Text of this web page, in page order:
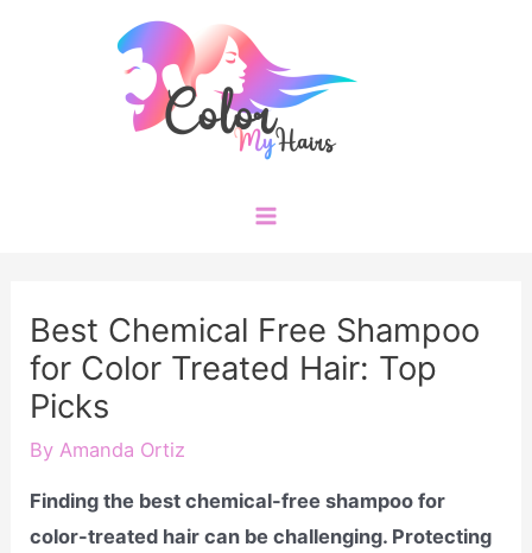
Best Chemical Free Shampoo
for Color Treated Hair: Top
Picks
ByAmanda Ortiz
Finding the best chemical-free shampoo for
color-treated hair can be challenging. Protecting